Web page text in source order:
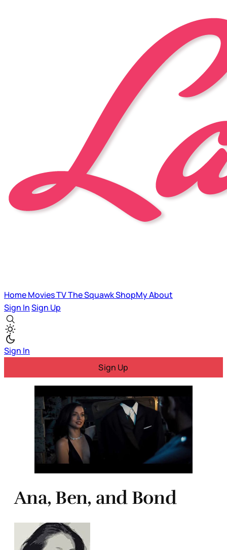
HomeMoviesTVThe SquawkShopMyAbout
Sign InSign Up
Sign In
Sign Up
Ana, Ben, and Bond